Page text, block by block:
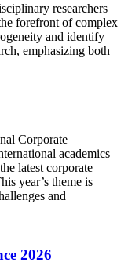
researchers
forefront of complex
and identify
emphasizing both
Corporate
academics
latest corporate
year’s theme is
and
2026